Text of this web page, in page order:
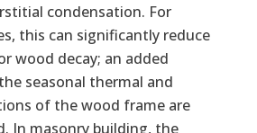
condensation. For
this can significantly reduce
wood decay; an added
seasonal thermal and
of the wood frame are
In masonry building, the